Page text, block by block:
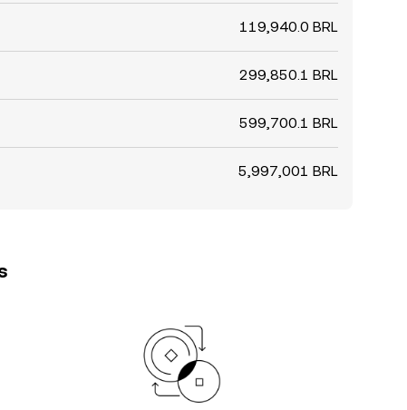
119,940.0 BRL
299,850.1 BRL
599,700.1 BRL
5,997,001 BRL